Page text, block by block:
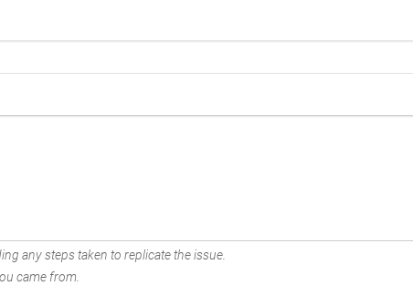
any steps taken to replicate the issue.
came from.